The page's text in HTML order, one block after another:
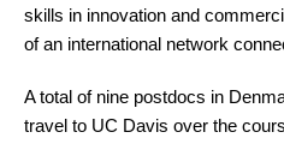
skills in innovation and
of an international network
A total of nine postdocs in
travel to UC Davis over the